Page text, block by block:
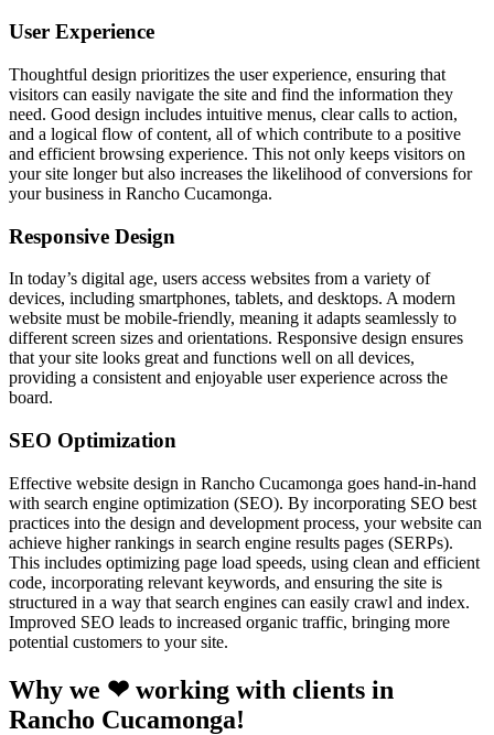
User Experience
Thoughtful design prioritizes the user experience, ensuring that
visitors can easily navigate the site and find the information they
need. Good design includes intuitive menus, clear calls to action,
and a logical flow of content, all of which contribute to a positive
and efficient browsing experience. This not only keeps visitors on
your site longer but also increases the likelihood of conversions for
your business in Rancho Cucamonga.
Responsive Design
In today’s digital age, users access websites from a variety of
devices, including smartphones, tablets, and desktops. A modern
website must be mobile-friendly, meaning it adapts seamlessly to
different screen sizes and orientations. Responsive design ensures
that your site looks great and functions well on all devices,
providing a consistent and enjoyable user experience across the
board.
SEO Optimization
Effective website design in Rancho Cucamonga goes hand-in-hand
with search engine optimization (SEO). By incorporating SEO best
practices into the design and development process, your website can
achieve higher rankings in search engine results pages (SERPs).
This includes optimizing page load speeds, using clean and efficient
code, incorporating relevant keywords, and ensuring the site is
structured in a way that search engines can easily crawl and index.
Improved SEO leads to increased organic traffic, bringing more
potential customers to your site.
Why we ❤ working with clients in
Rancho Cucamonga!